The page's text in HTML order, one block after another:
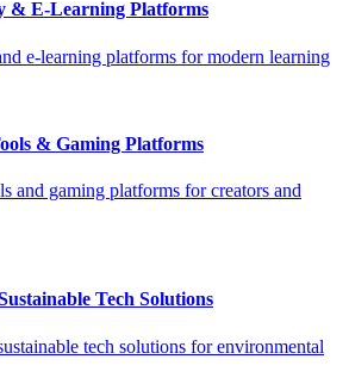
& E-Learning Platforms
e-learning platforms for modern learning
& Gaming Platforms
and gaming platforms for creators and
Tech Solutions
tech solutions for environmental